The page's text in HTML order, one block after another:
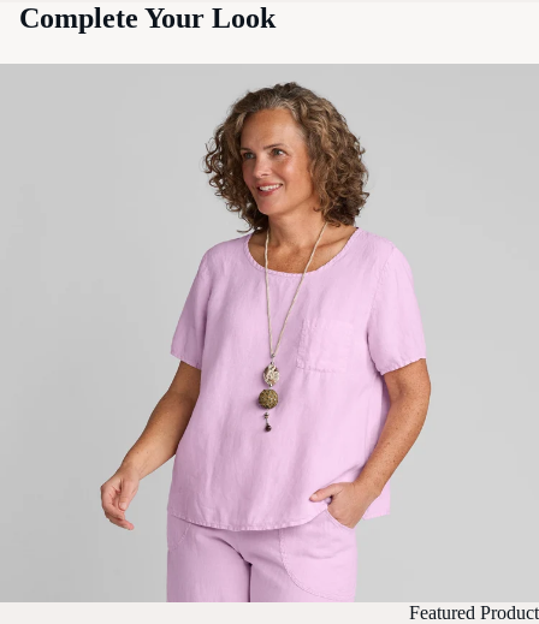
Complete Your Look
Featured Product